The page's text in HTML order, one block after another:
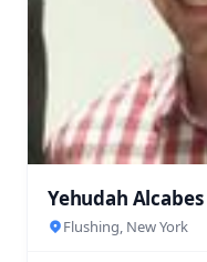
Yehudah Alcabes
Flushing, New York